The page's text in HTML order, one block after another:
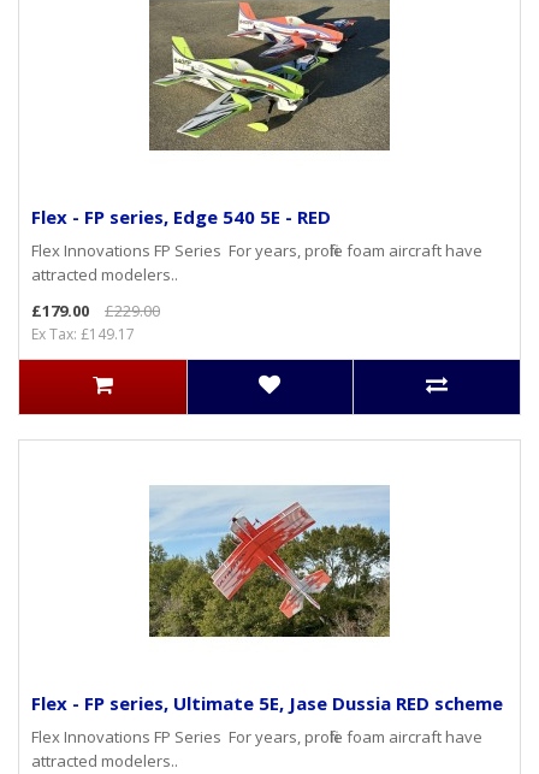
Flex - FP series, Edge 540 5E - RED
Flex Innovations FP Series For years, profile foam aircraft have
attracted modelers..
£179.00
£229.00
Ex Tax: £149.17
Flex - FP series, Ultimate 5E, Jase Dussia RED scheme
Flex Innovations FP Series For years, profile foam aircraft have
attracted modelers..